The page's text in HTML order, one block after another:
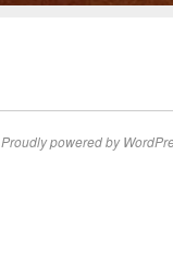
Proudly powered by